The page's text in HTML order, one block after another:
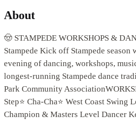
About
🤠 STAMPEDE WORKSHOPS &
Stampede Kick off Stampede
evening of dancing, workshops,
longest-running Stampede dance
Park Community
Step⭐ Cha-Cha⭐ West Coast
Champion & Masters Level Dancer